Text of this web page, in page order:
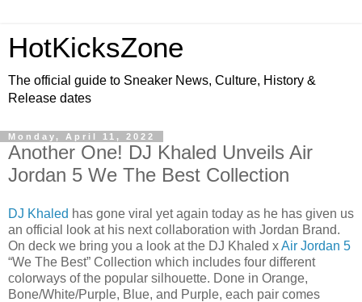
HotKicksZone
The official guide to Sneaker News, Culture, History &
Release dates
Monday, April 11, 2022
Another One! DJ Khaled Unveils Air
Jordan 5 We The Best Collection
DJ Khaled has gone viral yet again today as he has given us
an official look at his next collaboration with Jordan Brand.
On deck we bring you a look at the DJ Khaled xAir Jordan 5
“We The Best” Collection which includes four different
colorways of the popular silhouette. Done in Orange,
Bone/White/Purple, Blue, and Purple, each pair comes